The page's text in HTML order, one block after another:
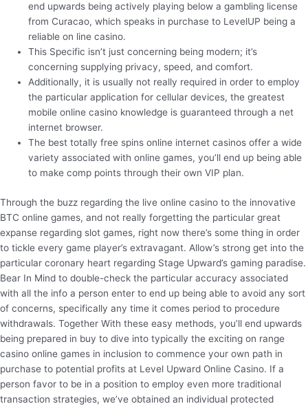
end upwards being actively playing below a gambling license
from Curacao, which speaks in purchase to LevelUP being a
reliable on line casino.
This Specific isn’t just concerning being modern; it’s
concerning supplying privacy, speed, and comfort.
Additionally, it is usually not really required in order to employ
the particular application for cellular devices, the greatest
mobile online casino knowledge is guaranteed through a net
internet browser.
The best totally free spins online internet casinos offer a wide
variety associated with online games, you’ll end up being able
to make comp points through their own VIP plan.
Through the buzz regarding the live online casino to the innovative
BTC online games, and not really forgetting the particular great
expanse regarding slot games, right now there’s some thing in order
to tickle every game player’s extravagant. Allow’s strong get into the
particular coronary heart regarding Stage Upward’s gaming paradise.
Bear In Mind to double-check the particular accuracy associated
with all the info a person enter to end up being able to avoid any sort
of concerns, specifically any time it comes period to procedure
withdrawals. Together With these easy methods, you’ll end upwards
being prepared in buy to dive into typically the exciting on range
casino online games in inclusion to commence your own path in
purchase to potential profits at Level Upward Online Casino. If a
person favor to be in a position to employ even more traditional
transaction strategies, we’ve obtained an individual protected